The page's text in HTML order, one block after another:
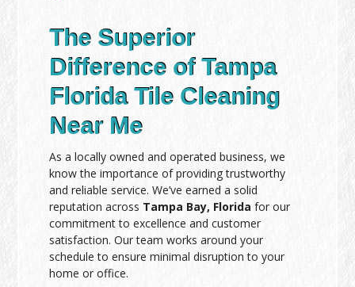
The Superior
Difference of Tampa
Florida Tile Cleaning
Near Me
As a locally owned and operated business, we
know the importance of providing trustworthy
and reliable service. We’ve earned a solid
reputation across Tampa Bay, Florida for our
commitment to excellence and customer
satisfaction. Our team works around your
schedule to ensure minimal disruption to your
home or office.